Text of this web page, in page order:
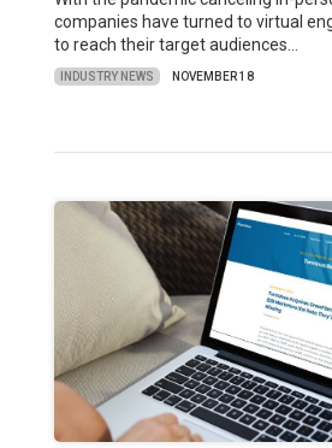
companies have turned to virtual
to reach their target audiences…
INDUSTRY NEWS NOVEMBER 18